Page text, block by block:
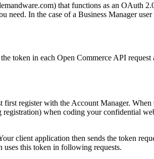
that functions as an OAuth
need. In the case of a Business Manager user
token in each Open Commerce API
first register with the Account Manager.
when coding your confidential
client application then sends the token
uses this token in following requests.